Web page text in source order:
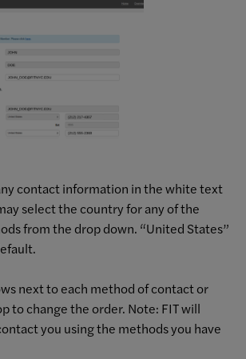
contact information in the white text
select the country for any of the
from the drop down. “United States”
next to each method of contact or
to change the order. Note: FIT will
you using the methods you have